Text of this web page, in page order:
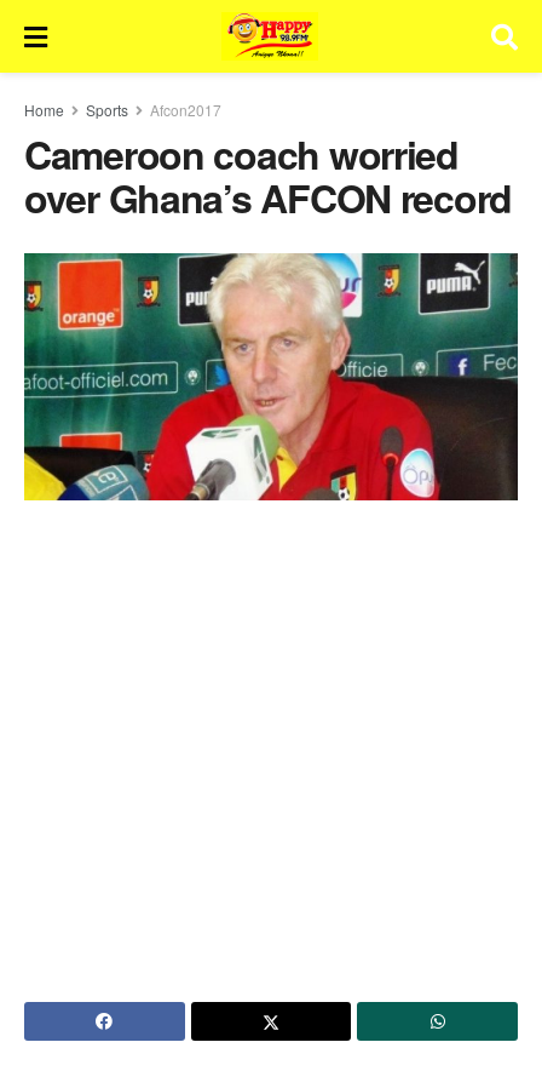
Home Sports Afcon2017
Cameroon coach worried
over Ghana’s AFCON record